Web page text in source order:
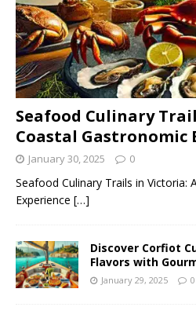
Seafood Culinary
Coastal Gastronomic
January 30, 2025 0
Seafood Culinary Trails in Victoria:
Experience […]
Discover Corfiot
Flavors with
January 29, 2025 0